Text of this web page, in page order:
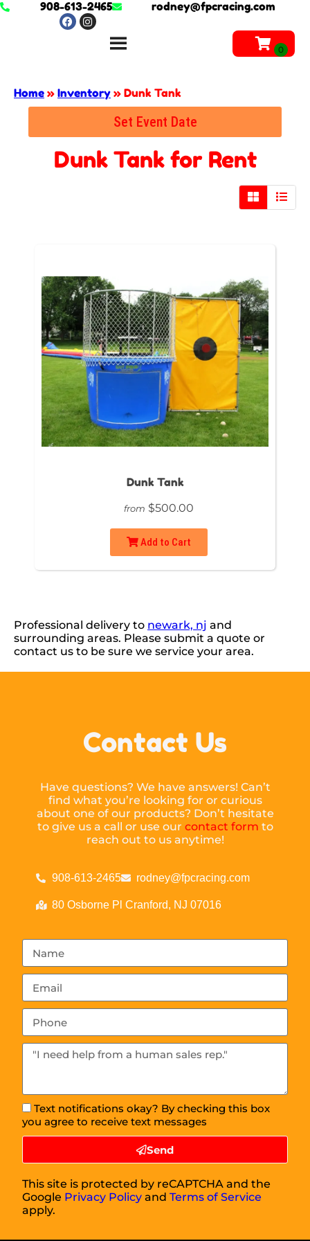
908-613-2465 rodney@fpcracing.com
Home » Inventory » Dunk Tank
Set Event Date
Dunk Tankfor Rent
Dunk Tank
from $500.00
Add to Cart
Professional delivery to newark, nj and
surrounding areas. Please submit a quote or
contact us to be sure we service your area.
Contact Us
Have questions? We have answers! Can’t
find what you’re looking for or curious
about one of our products? Don’t hesitate
to give us a call or use our contact form to
reach out to us anytime!
908-613-2465 rodney@fpcracing.com
80 Osborne Pl Cranford, NJ 07016
Text notifications okay? By checking this box
you agree to receive text messages
Send
This site is protected by reCAPTCHA and the
Google Privacy Policy andTerms of Service
apply.